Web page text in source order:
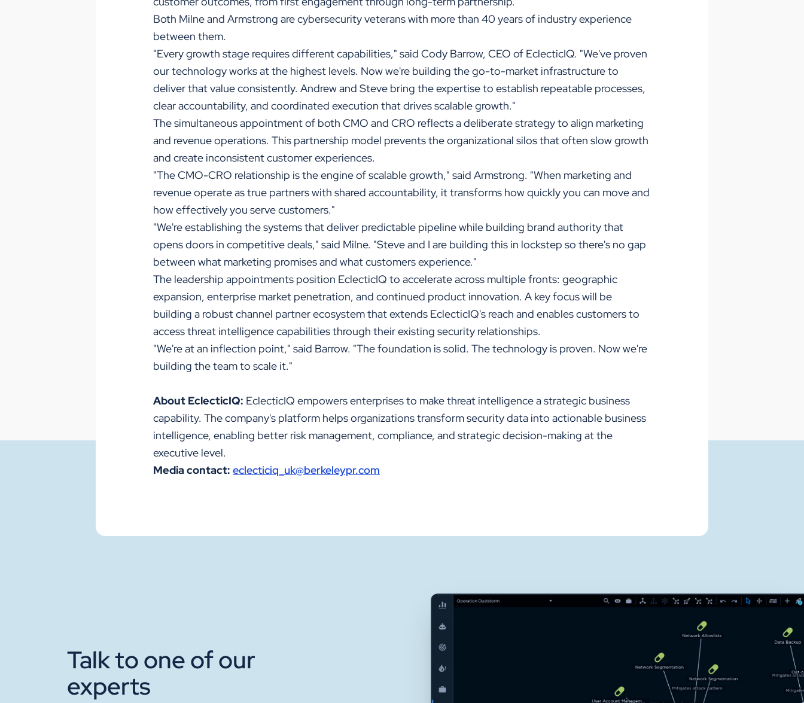
Both Milne and Armstrong are cybersecurity veterans with more than 40 years of industry experience
between them.
"Every growth stage requires different capabilities," said Cody Barrow, CEO of EclecticIQ. "We've proven
our technology works at the highest levels. Now we're building the go-to-market infrastructure to
deliver that value consistently. Andrew and Steve bring the expertise to establish repeatable processes,
clear accountability, and coordinated execution that drives scalable growth."
The simultaneous appointment of both CMO and CRO reflects a deliberate strategy to align marketing
and revenue operations. This partnership model prevents the organizational silos that often slow growth
and create inconsistent customer experiences.
"The CMO-CRO relationship is the engine of scalable growth," said Armstrong. "When marketing and
revenue operate as true partners with shared accountability, it transforms how quickly you can move and
how effectively you serve customers."
"We're establishing the systems that deliver predictable pipeline while building brand authority that
opens doors in competitive deals," said Milne. "Steve and I are building this in lockstep so there's no gap
between what marketing promises and what customers experience."
The leadership appointments position EclecticIQ to accelerate across multiple fronts: geographic
expansion, enterprise market penetration, and continued product innovation. A key focus will be
building a robust channel partner ecosystem that extends EclecticIQ's reach and enables customers to
access threat intelligence capabilities through their existing security relationships.
"We're at an inflection point," said Barrow. "The foundation is solid. The technology is proven. Now we're
building the team to scale it."
About EclecticIQ: EclecticIQ empowers enterprises to make threat intelligence a strategic business
capability. The company's platform helps organizations transform security data into actionable business
intelligence, enabling better risk management, compliance, and strategic decision-making at the
executive level.
Media contact: eclecticiq_uk@berkeleypr.com
Talk to one of our
experts